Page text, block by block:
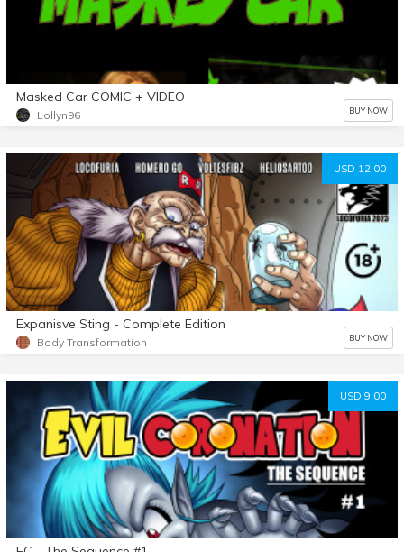
Masked Car COMIC + VIDEO
Lollyn96 BUY NOW
USD 12.00
Expanisve Sting - Complete Edition
Body Transformation BUY NOW
USD 9.00